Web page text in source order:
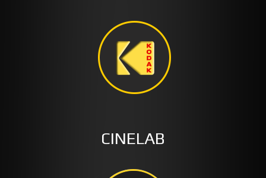
CINELAB